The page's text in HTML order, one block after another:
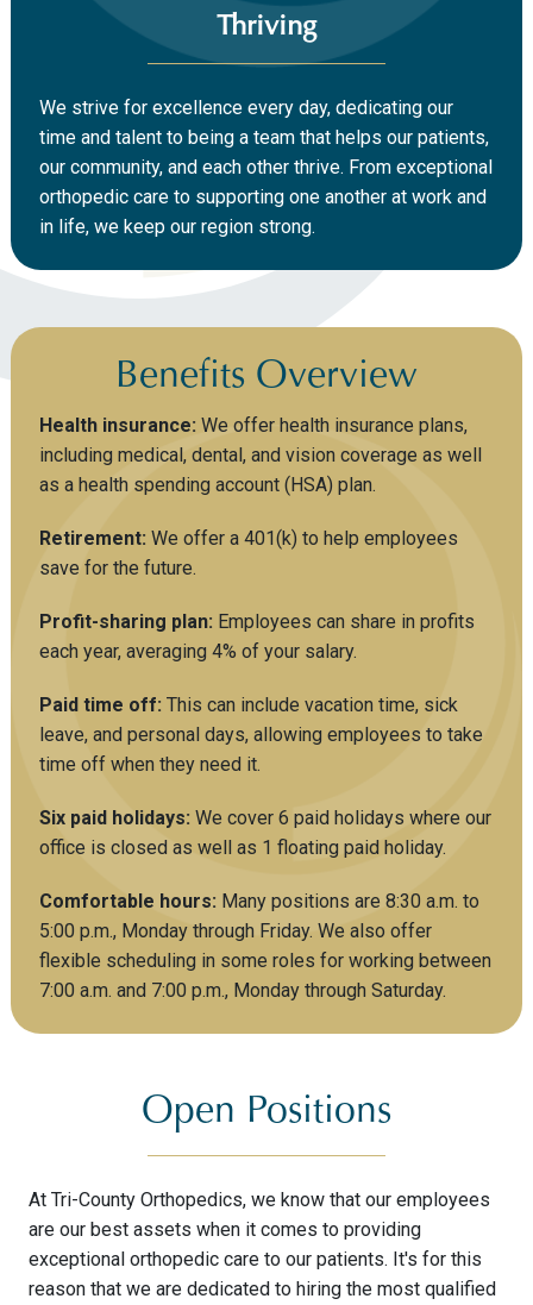
Thriving
We strive for excellence every day, dedicating our
time and talent to being a team that helps our patients,
our community, and each other thrive. From exceptional
orthopedic care to supporting one another at work and
in life, we keep our region strong.
Benefits Overview
Health insurance: We offer health insurance plans,
including medical, dental, and vision coverage as well
as a health spending account (HSA) plan.
Retirement: We offer a 401(k) to help employees
save for the future.
Profit-sharing plan: Employees can share in profits
each year, averaging 4% of your salary.
Paid time off: This can include vacation time, sick
leave, and personal days, allowing employees to take
time off when they need it.
Six paid holidays: We cover 6 paid holidays where our
office is closed as well as 1 floating paid holiday.
Comfortable hours: Many positions are 8:30 a.m. to
5:00 p.m., Monday through Friday. We also offer
flexible scheduling in some roles for working between
7:00 a.m. and 7:00 p.m., Monday through Saturday.
Open Positions
At Tri-County Orthopedics, we know that our employees
are our best assets when it comes to providing
exceptional orthopedic care to our patients. It's for this
reason that we are dedicated to hiring the most qualified